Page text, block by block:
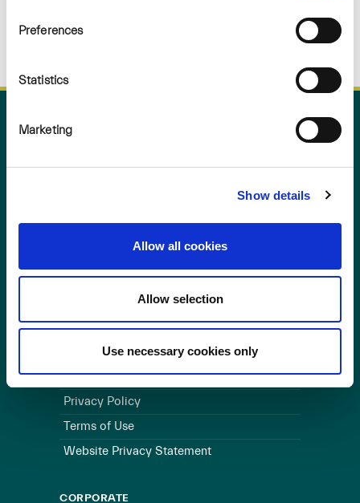
Preferences
Statistics
Marketing
Show details
Allow all cookies
Allow selection
Use necessary cookies only
LINKS
WEBSITE
Cookie Policy
Privacy Policy
Terms of Use
Website Privacy Statement
CORPORATE